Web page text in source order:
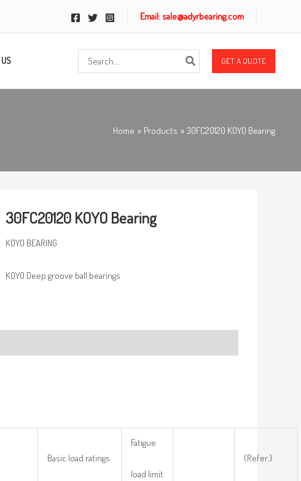
Email: sale@adyrbearing.com
for:
GET A QUOTE
Home Products 30FC20120 KOYO Bearing
30FC20120 KOYO Bearing
KOYO BEARING
KOYO Deep groove ball bearings
Basic load ratings
Fatigue
load limit
(Refer.)